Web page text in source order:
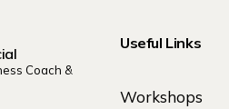
Coach &
Useful Links
Workshops